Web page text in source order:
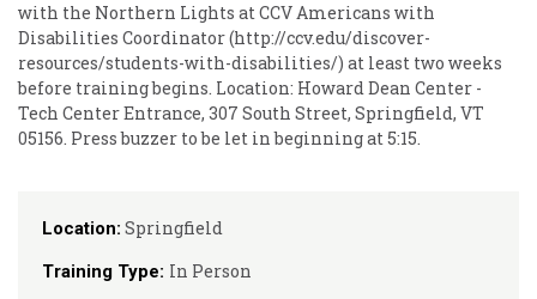
Location: Springfield
Training Type: In Person
with the Northern Lights at CCV Americans with
Disabilities Coordinator (http://ccv.edu/discover-
resources/students-with-disabilities/) at least two weeks
before training begins. Location: Howard Dean Center -
Tech Center Entrance, 307 South Street, Springfield, VT
05156. Press buzzer to be let in beginning at 5:15.